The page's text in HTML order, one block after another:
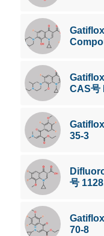
CAS号
35-3
号
70-8